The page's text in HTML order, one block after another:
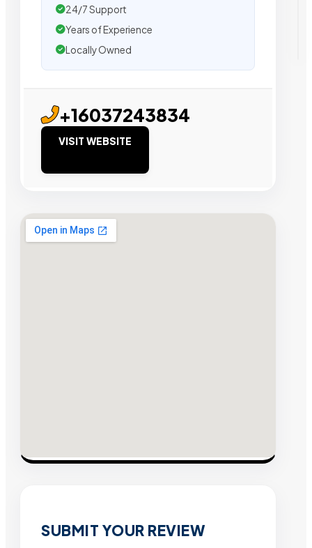
24/7 Support
Years of Experience
Locally Owned
+16037243834
VISIT WEBSITE
SUBMIT YOUR REVIEW